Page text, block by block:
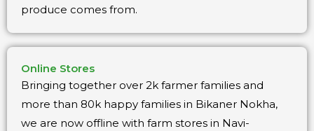
produce comes from.
Online Stores
Bringing together over 2k farmer families and
more than 80k happy families in Bikaner Nokha,
we are now offline with farm stores in Navi-